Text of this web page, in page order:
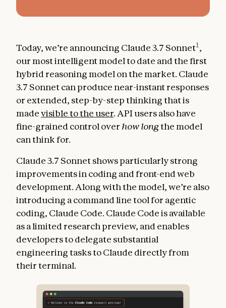
Today, we’re announcing Claude 3.7 Sonnet1,
our most intelligent model to date and the first
hybrid reasoning model on the market. Claude
3.7 Sonnet can produce near-instant responses
or extended, step-by-step thinking that is
madevisible to the user. API users also have
fine-grained control over how longthe model
can think for.
Claude 3.7 Sonnet shows particularly strong
improvements in coding and front-end web
development. Along with the model, we’re also
introducing a command line tool for agentic
coding, Claude Code. Claude Code is available
as a limited research preview, and enables
developers to delegate substantial
engineering tasks to Claude directly from
their terminal.